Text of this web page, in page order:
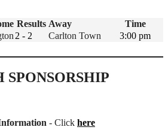
Results Away
Time
2 - 2 Carlton Town 3:00 pm
SPONSORSHIP
- Click here